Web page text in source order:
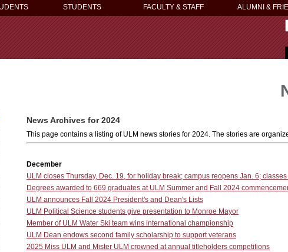
STUDENTS FACULTY & STAFF ALUMNI &
News Archives for 2024
This page contains a listing of ULM news stories for 2024. The stories are
December
ULM closes Thursday, Dec. 19, for holiday break; campus reopens Jan. 6; classes
Degrees awarded to 669 graduates at ULM Summer and Fall 2024
ULM announces Fall 2024 President's and Dean's Lists
ULM Political Science students give presentation to Monroe Mayor
Member of ULM Water Ski team wins international championship
ULM Dean endows second family scholarship to support veterans
2025 Miss ULM and Mister ULM crowned at annual titleholders competitions